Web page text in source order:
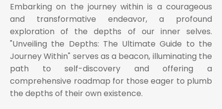
Embarking on the journey within is a courageous
and transformative endeavor, a profound
exploration of the depths of our inner selves.
"Unveiling the Depths: The Ultimate Guide to the
Journey Within" serves as a beacon, illuminating the
path to self-discovery and offering a
comprehensive roadmap for those eager to plumb
the depths of their own existence.